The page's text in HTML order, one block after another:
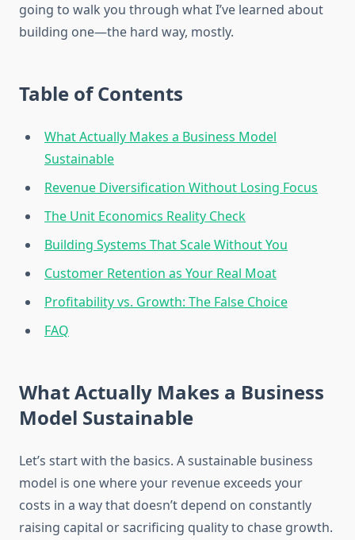
going to walk you through what I’ve learned about
building one—the hard way, mostly.
Table of Contents
What Actually Makes a Business Model
Sustainable
Revenue Diversification Without Losing Focus
The Unit Economics Reality Check
Building Systems That Scale Without You
Customer Retention as Your Real Moat
Profitability vs. Growth: The False Choice
FAQ
What Actually Makes a Business
Model Sustainable
Let’s start with the basics. A sustainable business
model is one where your revenue exceeds your
costs in a way that doesn’t depend on constantly
raising capital or sacrificing quality to chase growth.